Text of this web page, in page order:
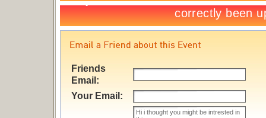
Friends
Email:
Your Email: